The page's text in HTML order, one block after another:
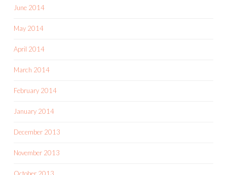
June 2014
May 2014
April 2014
March 2014
February 2014
January 2014
December 2013
November 2013